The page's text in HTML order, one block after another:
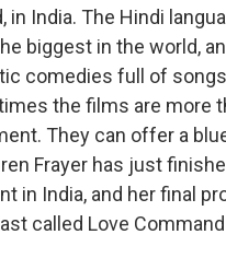
in India. The Hindi
biggest in the world,
comedies full of
the films are more
They can offer a
Frayer has just
in India, and her final
called Love